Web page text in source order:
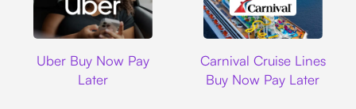
Uber Buy Now Pay
Later
Carnival Cruise Lines
Buy Now Pay Later